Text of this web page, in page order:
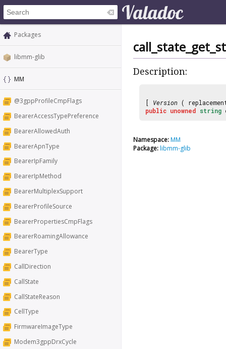
Packages
libmm-glib
MM
@3gppProfileCmpFlags
BearerAccessTypePreference
BearerAllowedAuth
BearerApnType
BearerIpFamily
BearerIpMethod
BearerMultiplexSupport
BearerProfileSource
BearerPropertiesCmpFlags
BearerRoamingAllowance
BearerType
CallDirection
CallState
CallStateReason
CellType
FirmwareImageType
Modem3gppDrxCycle
Description:
[ Version (
public unowned string
Namespace:MM
Package:libmm-glib